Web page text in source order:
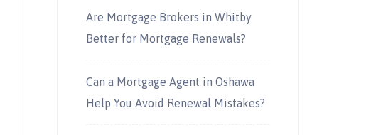
Are Mortgage Brokers in Whitby
Better for Mortgage Renewals?
Can a Mortgage Agent in Oshawa
Help You Avoid Renewal Mistakes?